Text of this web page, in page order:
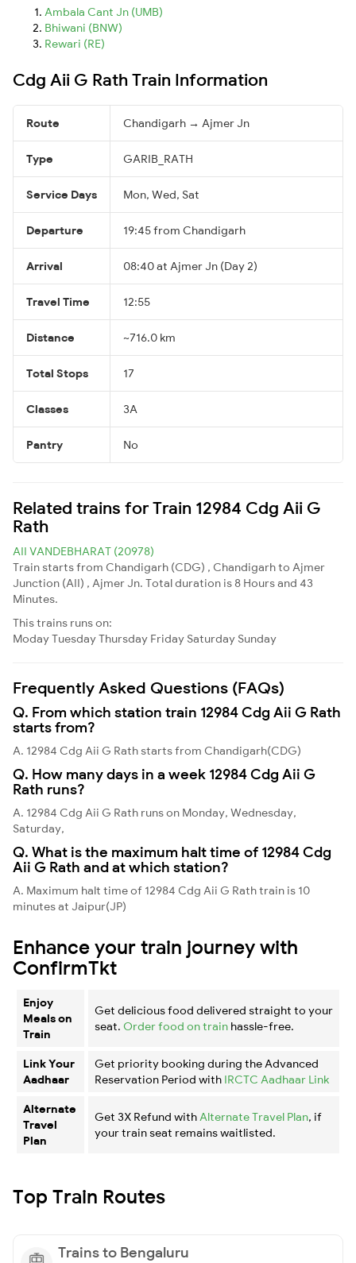
Ambala Cant Jn (UMB)
Bhiwani (BNW)
Rewari (RE)
Cdg Aii G Rath Train Information
Route Chandigarh → Ajmer Jn
Type GARIB_RATH
Service Days Mon, Wed, Sat
Departure 19:45 from Chandigarh
Arrival 08:40 at Ajmer Jn (Day 2)
Travel Time 12:55
Distance ~716.0 km
Total Stops 17
Classes 3A
Pantry No
Related trains for Train 12984 Cdg Aii G
Rath
AII VANDEBHARAT (20978)
Train starts from Chandigarh (CDG) , Chandigarh to Ajmer
Junction (AII) , Ajmer Jn. Total duration is 8 Hours and 43
Minutes.
This trains runs on:
ModayTuesdayThursday Friday Saturday Sunday
Frequently Asked Questions (FAQs)
Q. From which station train 12984 Cdg Aii G Rath
starts from?
A. 12984 Cdg Aii G Rath starts from Chandigarh(CDG)
Q. How many days in a week 12984 Cdg Aii G
Rath runs?
A. 12984 Cdg Aii G Rath runs on Monday, Wednesday,
Saturday,
Q. What is the maximum halt time of 12984 Cdg
Aii G Rath and at which station?
A. Maximum halt time of 12984 Cdg Aii G Rath train is 10
minutes at Jaipur(JP)
Enhance your train journey with
ConfirmTkt
Enjoy
Meals on
Train
Get delicious food delivered straight to your
seat. Order food on train hassle-free.
Link Your
Aadhaar
Get priority booking during the Advanced
Reservation Period with IRCTC Aadhaar Link
Alternate
Travel
Plan
Get 3X Refund with Alternate Travel Plan, if
your train seat remains waitlisted.
Top Train Routes
Trains to Bengaluru